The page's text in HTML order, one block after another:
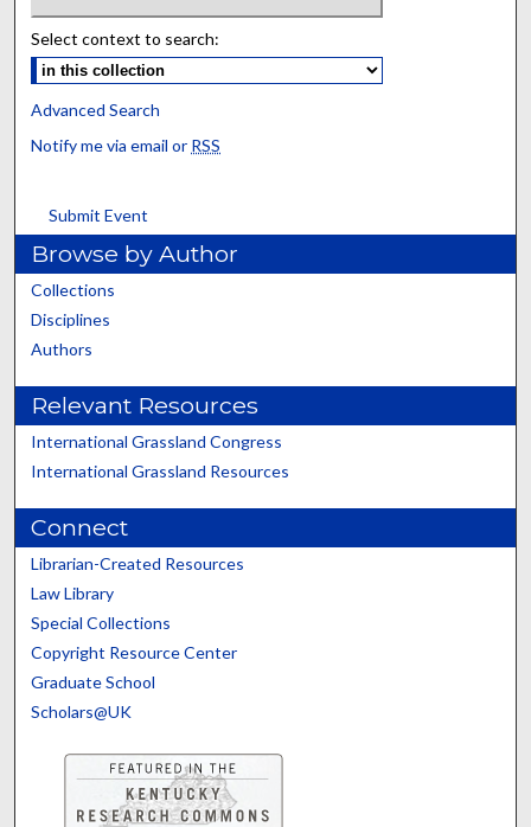
Select context to search:
Advanced Search
Notify me via email or RSS
Submit Event
Browse by Author
Collections
Disciplines
Authors
Relevant Resources
International Grassland Congress
International Grassland Resources
Connect
Librarian-Created Resources
Law Library
Special Collections
Copyright Resource Center
Graduate School
Scholars@UK